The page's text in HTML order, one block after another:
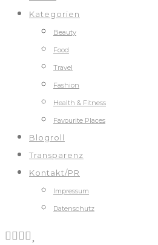
Kategorien
Beauty
Food
Travel
Fashion
Health & Fitness
Favourite Places
Blogroll
Transparenz
Kontakt/PR
Impressum
Datenschutz